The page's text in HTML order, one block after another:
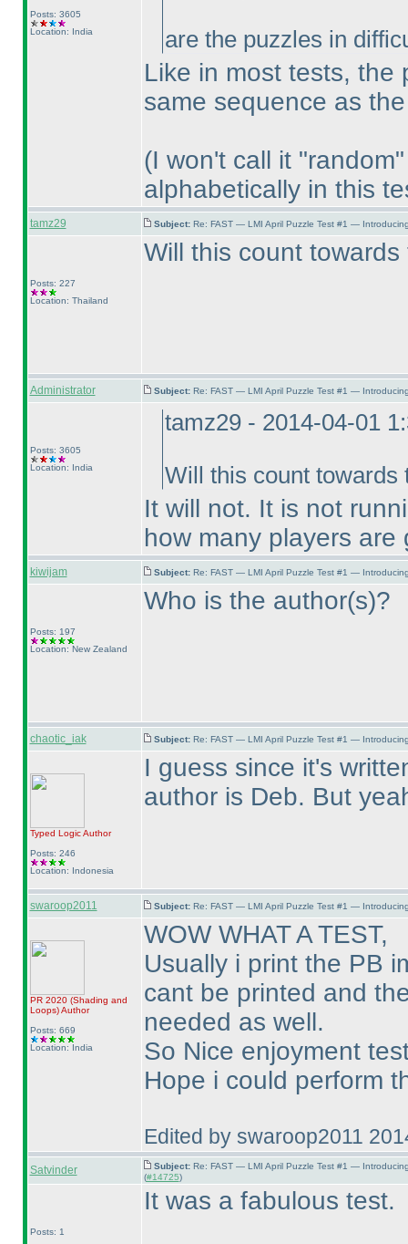
Posts: 3605
Location: India
are the puzzles in
Like in most tests, the
same sequence as
(I won't call it
alphabetically in this
tamz29 Subject: Re: FAST — LMI April Puzzle Test #1 —
Posts: 227
Location: Thailand
Will this count
Administrator Subject: Re: FAST — LMI April Puzzle Test #1 —
Posts: 3605
Location: India
tamz29 - 2014-04-01
Will this count towards
It will not. It is not
how many players
kiwijam Subject: Re: FAST — LMI April Puzzle Test #1 —
Posts: 197
Location: New Zealand
Who is the author(s)?
chaotic_iak Subject: Re: FAST — LMI April Puzzle Test #1 —
Typed LogicAuthor
Posts: 246
Location: Indonesia
I guess since it's
author is Deb. But
swaroop2011 Subject: Re: FAST — LMI April Puzzle Test #1 —
PR 2020 (Shading and
Loops)Author
Posts: 669
Location: India
WOW WHAT A TEST,
Usually i print the PB
cant be printed and
needed as well.
So Nice enjoyment
Hope i could perform
Edited by swaroop2011
Satvinder Subject: Re: FAST — LMI April Puzzle Test #1 —
(#14725)
Posts: 1
It was a fabulous test.